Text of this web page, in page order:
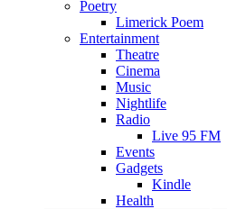
Poetry
Limerick Poem
Entertainment
Theatre
Cinema
Music
Nightlife
Radio
Live 95 FM
Events
Gadgets
Kindle
Health